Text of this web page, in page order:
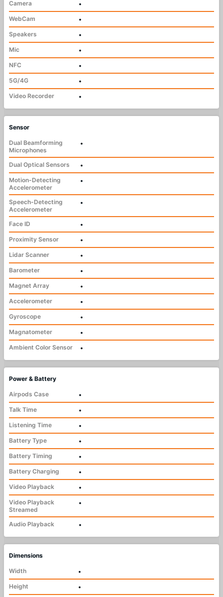
Camera
•
WebCam
•
Speakers
•
Mic
•
NFC
•
5G/4G
•
Video Recorder
•
Sensor
Dual Beamforming
Microphones
•
Dual Optical Sensors
•
Motion-Detecting
Accelerometer
•
Speech-Detecting
Accelerometer
•
Face ID
•
Proximity Sensor
•
Lidar Scanner
•
Barometer
•
Magnet Array
•
Accelerometer
•
Gyroscope
•
Magnatometer
•
Ambient Color Sensor
•
Power & Battery
Airpods Case
•
Talk Time
•
Listening Time
•
Battery Type
•
Battery Timing
•
Battery Charging
•
Video Playback
•
Video Playback
Streamed
•
Audio Playback •
Dimensions
Width
•
Height
•